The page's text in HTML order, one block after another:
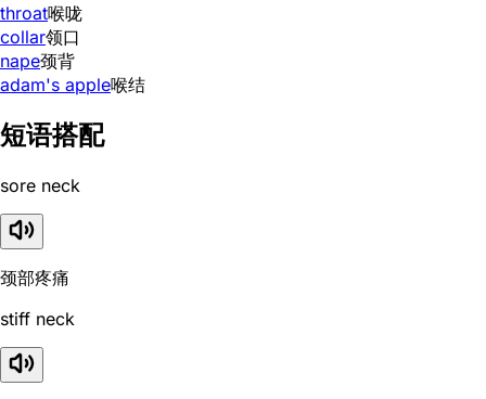
throat喉咙
collar领口
nape颈背
adam's apple喉结
短语搭配
sore neck
颈部疼痛
stiff neck